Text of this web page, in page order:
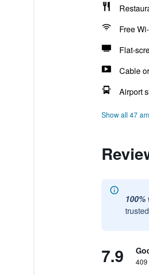
Free
Flat-
Cable
Airport
Show all 47
7.9